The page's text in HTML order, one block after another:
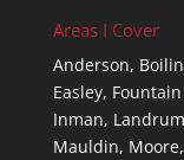
Areas I Cover
Anderson,
Easley,
Inman,
Mauldin, Moore,